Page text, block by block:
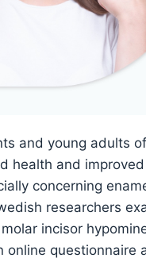
and young adults
health and
concerning
researchers
incisor
online